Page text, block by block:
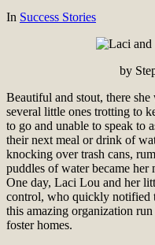
In Success Stories
by
Beautiful and stout, there
several little ones trotting to
to go and unable to speak to
their next meal or drink of
knocking over trash cans,
puddles of water became her
One day, Laci Lou and her
control, who quickly notified
this amazing organization
foster homes.